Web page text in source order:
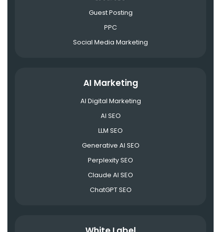
Guest Posting
PPC
Social Media Marketing
AI Marketing
AI Digital Marketing
AI SEO
LLM SEO
Generative AI SEO
Perplexity SEO
Claude AI SEO
ChatGPT SEO